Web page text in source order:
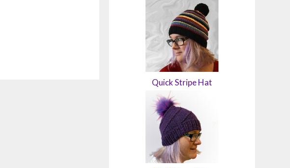
Quick Stripe Hat